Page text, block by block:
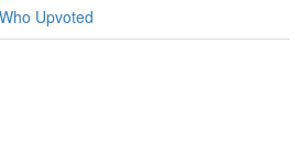
Who Upvoted